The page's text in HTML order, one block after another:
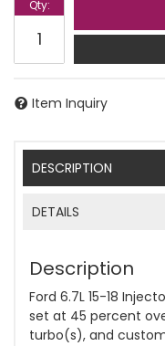
Qty:
Item Inquiry
DESCRIPTION
DETAILS
Description
Ford 6.7L 15-18
set at 45 percent
turbo(s), and